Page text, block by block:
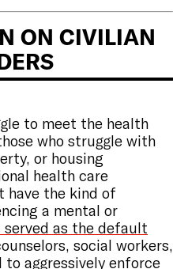
ON CIVILIAN
to meet the health
who struggle with
or housing
health care
have the kind of
a mental or
as the default
social workers,
aggressively enforce